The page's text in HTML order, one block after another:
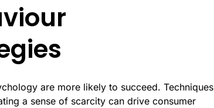
are more likely to succeed. Techniques
a sense of scarcity can drive consumer